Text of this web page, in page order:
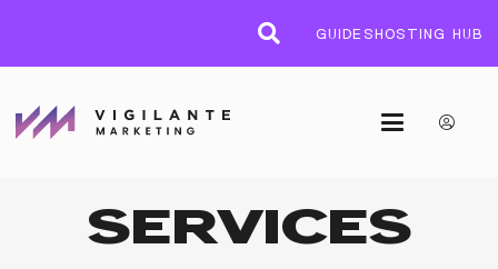
GUIDESHOSTING HUB
SERVICES